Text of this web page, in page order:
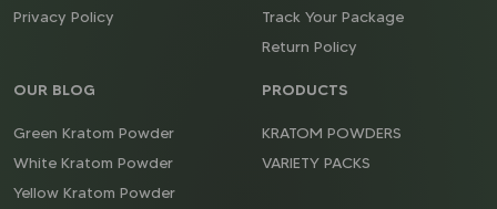
Privacy Policy
Track Your Package
Return Policy
OUR BLOG
Green Kratom Powder
White Kratom Powder
Yellow Kratom Powder
PRODUCTS
KRATOM POWDERS
VARIETY PACKS